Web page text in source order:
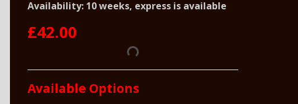
Availability: 10 weeks, express is available
£42.00
Available Options